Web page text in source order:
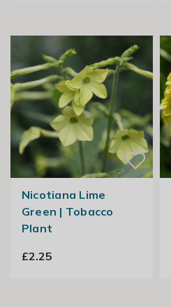
Nicotiana Lime
Green | Tobacco
Plant
£2.25